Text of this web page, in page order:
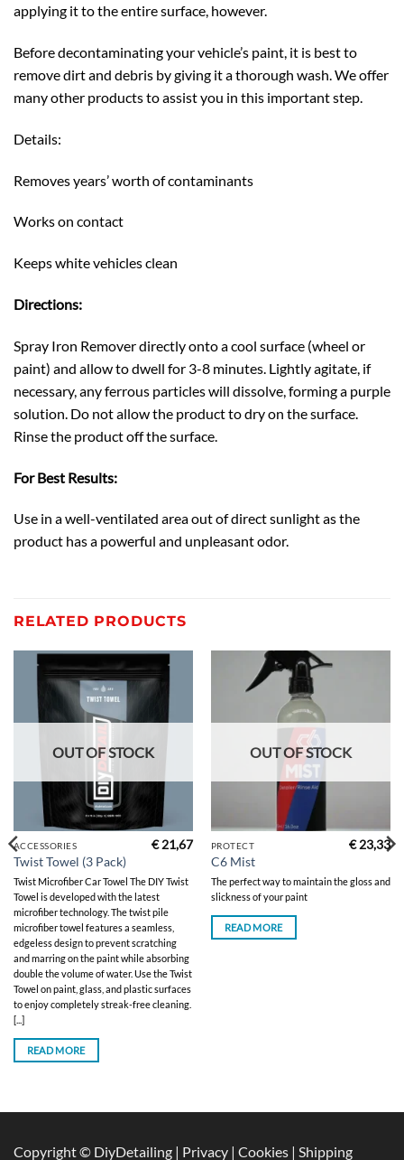
applying it to the entire surface, however.
Before decontaminating your vehicle’s paint, it is best to
remove dirt and debris by giving it a thorough wash. We offer
many other products to assist you in this important step.
Details:
Removes years’ worth of contaminants
Works on contact
Keeps white vehicles clean
Directions:
Spray Iron Remover directly onto a cool surface (wheel or
paint) and allow to dwell for 3-8 minutes. Lightly agitate, if
necessary, any ferrous particles will dissolve, forming a purple
solution. Do not allow the product to dry on the surface.
Rinse the product off the surface.
For Best Results:
Use in a well-ventilated area out of direct sunlight as the
product has a powerful and unpleasant odor.
RELATED PRODUCTS
OUT OF STOCK
ACCESSORIES
Twist Towel (3 Pack)
€21,67
Twist Microfiber Car Towel The DIY Twist
Towel is developed with the latest
microfiber technology. The twist pile
microfiber towel features a seamless,
edgeless design to prevent scratching
and marring on the paint while absorbing
double the volume of water. Use the Twist
Towel on paint, glass, and plastic surfaces
to enjoy completely streak-free cleaning.
[...]
READ MORE
OUT OF STOCK
PROTECT
C6 Mist
€23,33
The perfect way to maintain the gloss and
slickness of your paint
READ MORE
Copyright © DiyDetailing | Privacy | Cookies | Shipping